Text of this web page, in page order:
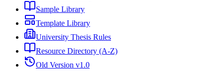
Sample Library
Template Library
University Thesis Rules
Resource Directory (A-Z)
Old Version v1.0